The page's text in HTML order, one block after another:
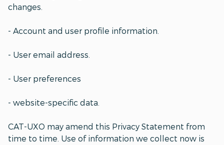
changes.
- Account and user profile information.
- User email address.
- User preferences
- website-specific data.
CAT-UXO may amend this Privacy Statement from
time to time. Use of information we collect now is